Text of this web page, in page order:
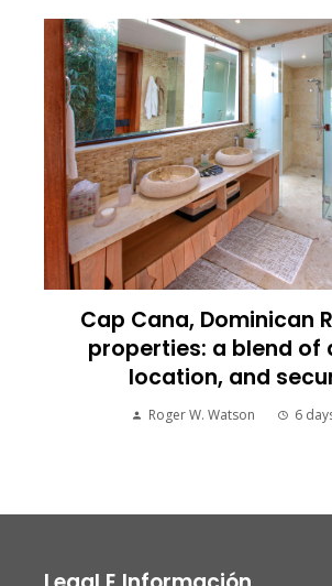
Cap Cana, Dominican
properties: a blend of
location, and
Roger W. Watson 6